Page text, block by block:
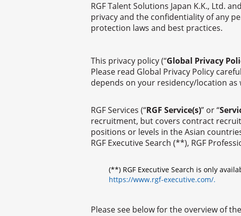
RGF Talent Solutions Japan K.K., Ltd.
privacy and the confidentiality of any
protection laws and best practices.
This privacy policy (“Global Privacy
Please read Global Privacy Policy
depends on your residency/location
RGF Services (“RGF Service(s)” or “
recruitment, but covers contract
positions or levels in the Asian
RGF Executive Search (**), RGF
(**) RGF Executive Search is only
https://www.rgf-executive.com/.
Please see below for the overview of the